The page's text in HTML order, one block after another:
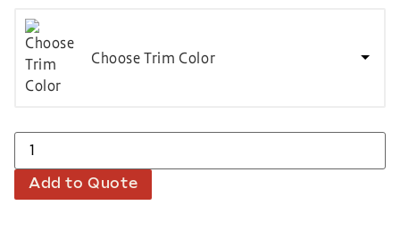
Choose Trim Color
Add to Quote